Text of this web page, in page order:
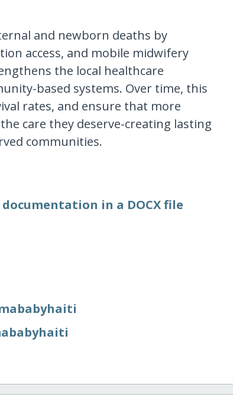
and newborn deaths by
access, and mobile midwifery
the local healthcare
based systems. Over time, this
rates, and ensure that more
care they deserve-creating lasting
communities.
in a DOCX file